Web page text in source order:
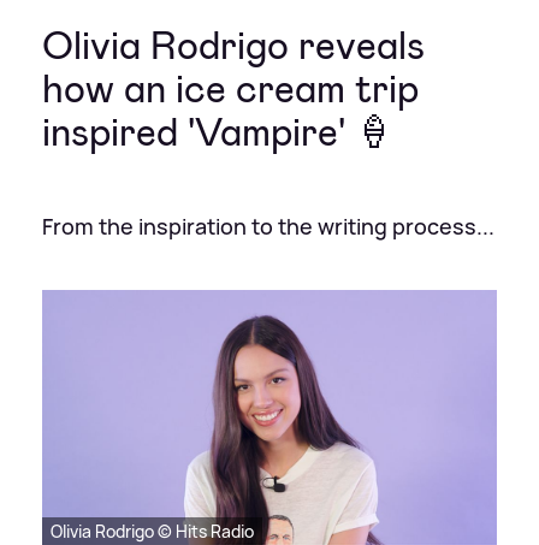
Olivia Rodrigo reveals
how an ice cream trip
inspired 'Vampire' 🍦
From the inspiration to the writing process...
Olivia Rodrigo © Hits Radio